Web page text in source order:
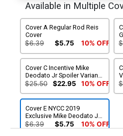
Available in Multiple
Cover A Regular Rod Reis
Cover
$6.39 $5.75 10% OFF
Cover C Incentive Mike
Deodato Jr Spoiler Variant
Cover
$25.50 $22.95 10% OFF
Cover E NYCC 2019
Exclusive Mike Deodato Jr
Variant Cover
$6.39 $5.75 10% OFF